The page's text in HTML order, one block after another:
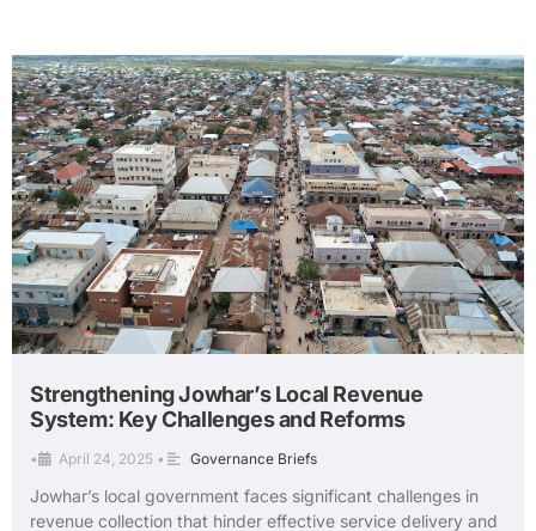
Strengthening Jowhar’s Local Revenue
System: Key Challenges and Reforms
• April 24, 2025 • Governance Briefs
Jowhar’s local government faces significant challenges in
revenue collection that hinder effective service delivery and